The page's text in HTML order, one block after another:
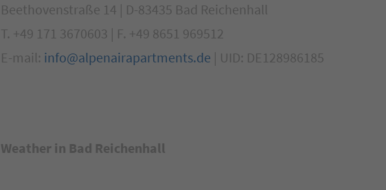
Beethovenstraße 14 | D-83435 Bad Reichenhall
T. +49 171 3670603 | F. +49 8651 969512
E-mail: info@alpenairapartments.de | UID: DE128986185
Weather in Bad Reichenhall